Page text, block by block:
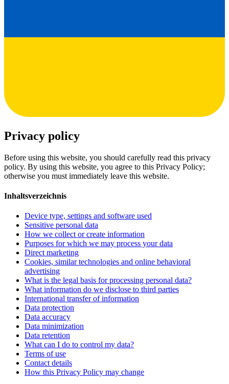
Privacy policy
Before using this website, you should carefully read this privacy
policy. By using this website, you agree to this Privacy Policy;
otherwise you must immediately leave this website.
Inhaltsverzeichnis
Device type, settings and software used
Sensitive personal data
How we collect or create information
Purposes for which we may process your data
Direct marketing
Cookies, similar technologies and online behavioral
advertising
What is the legal basis for processing personal data?
What information do we disclose to third parties
International transfer of information
Data protection
Data accuracy
Data minimization
Data retention
What can I do to control my data?
Terms of use
Contact details
How this Privacy Policy may change